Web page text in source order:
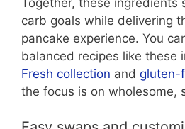
carb goals while delivering
pancake experience. You
balanced recipes like these
Fresh collection and gluten-
the focus is on wholesome,